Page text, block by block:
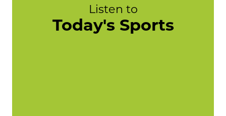
Listen to
Today's Sports